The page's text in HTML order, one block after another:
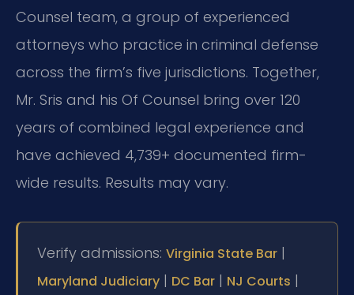
Counsel team, a group of experienced
attorneys who practice in criminal defense
across the firm’s five jurisdictions. Together,
Mr. Sris and his Of Counsel bring over 120
years of combined legal experience and
have achieved 4,739+ documented firm-
wide results. Results may vary.
Verify admissions: Virginia State Bar |
Maryland Judiciary | DC Bar | NJ Courts |